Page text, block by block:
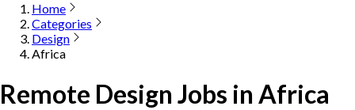
Home
Categories
Design
Africa
Remote Design Jobs in Africa